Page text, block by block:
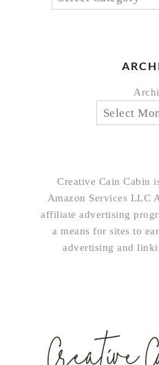
Creative Cain Cabin
Amazon Services LLC
affiliate advertising
a means for sites to
advertising and